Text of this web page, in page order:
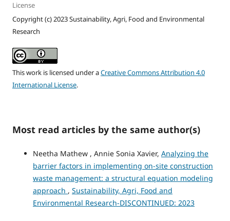
License
Copyright (c) 2023 Sustainability, Agri, Food and Environmental
Research
This work is licensed under aCreative Commons Attribution 4.0
International License.
Most read articles by the same author(s)
Neetha Mathew , Annie Sonia Xavier, Analyzing the
barrier factors in implementing on-site construction
waste management: a structural equation modeling
approach , Sustainability, Agri, Food and
Environmental Research-DISCONTINUED: 2023